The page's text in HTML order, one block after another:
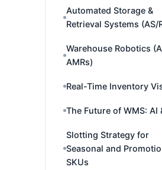
Automated Storage &
Retrieval Systems (AS/
Warehouse Robotics
AMRs)
Real-Time Inventory
The Future of WMS: AI
Slotting Strategy for
Seasonal and
SKUs